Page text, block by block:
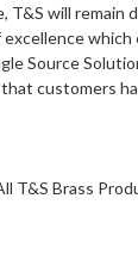
T&S will remain
Source
customers
T&S Brass